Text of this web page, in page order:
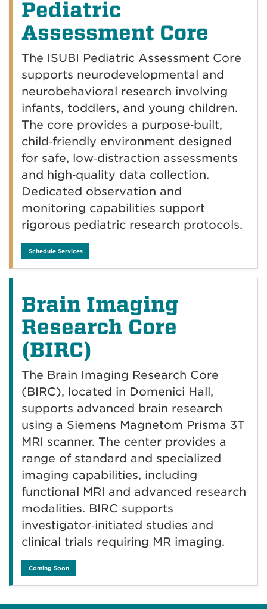
Pediatric
Assessment Core
The ISUBI Pediatric Assessment Core
supports neurodevelopmental and
neurobehavioral research involving
infants, toddlers, and young children.
The core provides a purpose‑built,
child‑friendly environment designed
for safe, low‑distraction assessments
and high‑quality data collection.
Dedicated observation and
monitoring capabilities support
rigorous pediatric research protocols.
Schedule Services
Brain Imaging
Research Core
(BIRC)
The Brain Imaging Research Core
(BIRC), located in Domenici Hall,
supports advanced brain research
using a Siemens Magnetom Prisma 3T
MRI scanner. The center provides a
range of standard and specialized
imaging capabilities, including
functional MRI and advanced research
modalities. BIRC supports
investigator‑initiated studies and
clinical trials requiring MR imaging.
Coming Soon